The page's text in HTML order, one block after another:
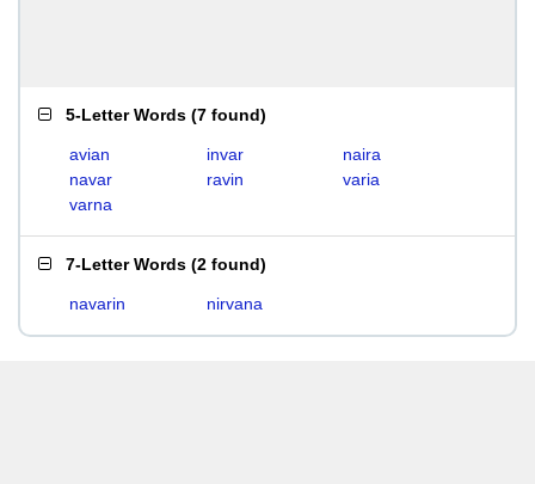
5-Letter Words (7 found)
avian invar
naira
navar
ravin
varia
varna
7-Letter Words (2 found)
navarin nirvana